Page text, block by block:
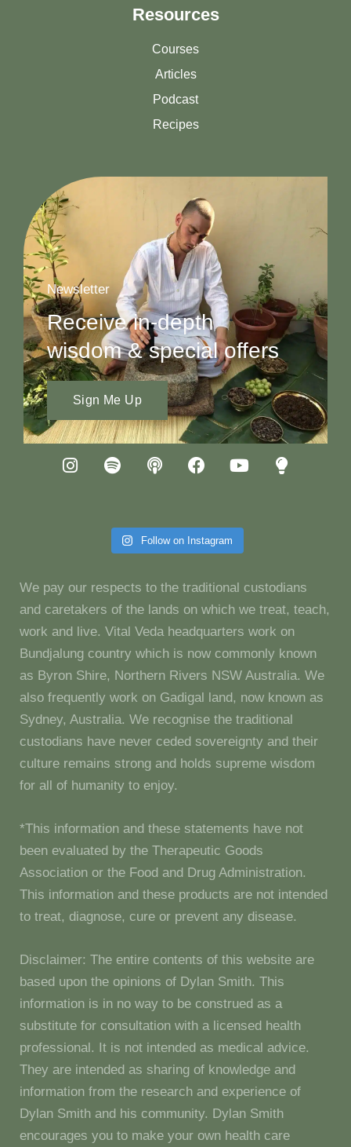
Resources
Courses
Articles
Podcast
Recipes
Newsletter
Receive in-depth
wisdom & special offers
Sign Me Up
Follow on Instagram
We pay our respects to the traditional custodians
and caretakers of the lands on which we treat, teach,
work and live. Vital Veda headquarters work on
Bundjalung country which is now commonly known
as Byron Shire, Northern Rivers NSW Australia. We
also frequently work on Gadigal land, now known as
Sydney, Australia. We recognise the traditional
custodians have never ceded sovereignty and their
culture remains strong and holds supreme wisdom
for all of humanity to enjoy.
*This information and these statements have not
been evaluated by the Therapeutic Goods
Association or the Food and Drug Administration.
This information and these products are not intended
to treat, diagnose, cure or prevent any disease.
Disclaimer: The entire contents of this website are
based upon the opinions of Dylan Smith. This
information is in no way to be construed as a
substitute for consultation with a licensed health
professional. It is not intended as medical advice.
They are intended as sharing of knowledge and
information from the research and experience of
Dylan Smith and his community. Dylan Smith
encourages you to make your own health care